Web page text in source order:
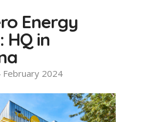
Energy
HQ in
2024